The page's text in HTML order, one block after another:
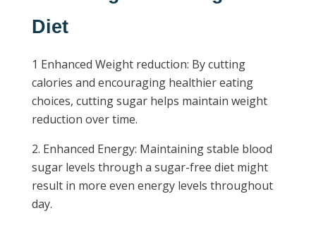
Diet
1 Enhanced Weight reduction: By cutting
calories and encouraging healthier eating
choices, cutting sugar helps maintain weight
reduction over time.
2. Enhanced Energy: Maintaining stable blood
sugar levels through a sugar-free diet might
result in more even energy levels throughout
day.